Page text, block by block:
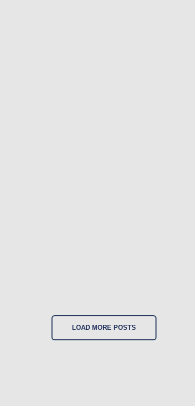
LOAD MORE POSTS